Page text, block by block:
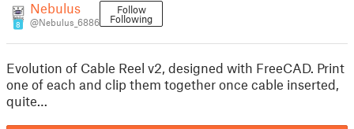
8
Nebulus
@Nebulus_6886
Follow
Following
Evolution of Cable Reel v2, designed with FreeCAD. Print
one of each and clip them together once cable inserted,
quite…